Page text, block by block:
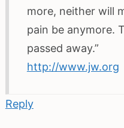
more, neither will
pain be anymore.
passed away.”
http://www.jw.org
Reply